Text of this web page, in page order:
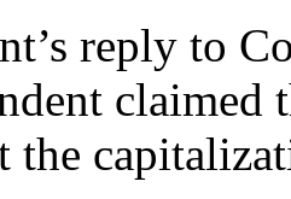
reply to
claimed
the